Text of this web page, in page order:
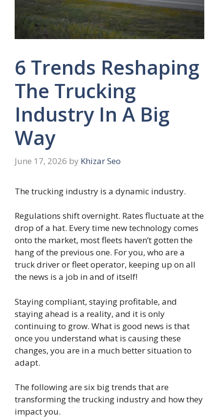
6 Trends Reshaping
The Trucking
Industry In A Big
Way
June 17, 2026 by Khizar Seo
The trucking industry is a dynamic industry.
Regulations shift overnight. Rates fluctuate at the
drop of a hat. Every time new technology comes
onto the market, most fleets haven’t gotten the
hang of the previous one. For you, who are a
truck driver or fleet operator, keeping up on all
the news is a job in and of itself!
Staying compliant, staying profitable, and
staying ahead is a reality, and it is only
continuing to grow. What is good news is that
once you understand what is causing these
changes, you are in a much better situation to
adapt.
The following are six big trends that are
transforming the trucking industry and how they
impact you.